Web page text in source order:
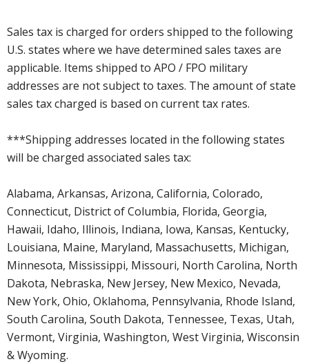
Sales tax is charged for orders shipped to the following
U.S. states where we have determined sales taxes are
applicable. Items shipped to APO / FPO military
addresses are not subject to taxes. The amount of state
sales tax charged is based on current tax rates.
***Shipping addresses located in the following states
will be charged associated sales tax:
Alabama, Arkansas, Arizona, California, Colorado,
Connecticut, District of Columbia, Florida, Georgia,
Hawaii, Idaho, Illinois, Indiana, Iowa, Kansas, Kentucky,
Louisiana, Maine, Maryland, Massachusetts, Michigan,
Minnesota, Mississippi, Missouri, North Carolina, North
Dakota, Nebraska, New Jersey, New Mexico, Nevada,
New York, Ohio, Oklahoma, Pennsylvania, Rhode Island,
South Carolina, South Dakota, Tennessee, Texas, Utah,
Vermont, Virginia, Washington, West Virginia, Wisconsin
& Wyoming.